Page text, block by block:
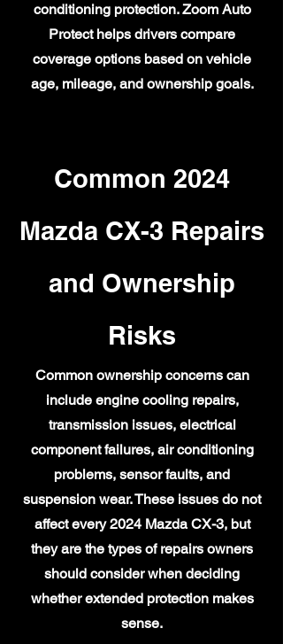
conditioning protection. Zoom Auto
Protect helps drivers compare
coverage options based on vehicle
age, mileage, and ownership goals.
Common 2024
Mazda CX-3 Repairs
and Ownership
Risks
Common ownership concerns can
include engine cooling repairs,
transmission issues, electrical
component failures, air conditioning
problems, sensor faults, and
suspension wear. These issues do not
affect every 2024 Mazda CX-3, but
they are the types of repairs owners
should consider when deciding
whether extended protection makes
sense.